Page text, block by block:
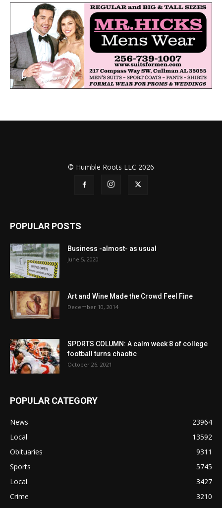
© Humble Roots LLC 2026
POPULAR POSTS
Business -almost- as usual
June 5, 2020
Art and Wine Made the Crowd Feel Fine
December 10, 2014
SPORTS COLUMN: A calm week 8 of college
football turns chaotic
October 26, 2021
POPULAR CATEGORY
News
23964
Local
13592
Obituaries
9311
Sports
5745
Local
3427
Crime
3210